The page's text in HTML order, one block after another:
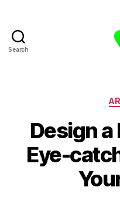
Search
Design
Eye-